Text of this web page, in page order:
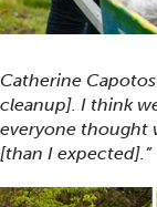
Catherine
cleanup]. I think
everyone thought
[than I expected].”